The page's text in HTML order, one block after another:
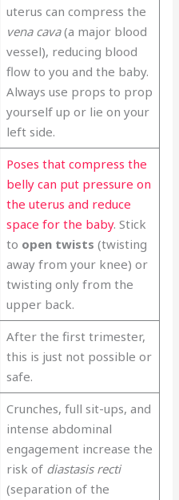
uterus can compress the
vena cava(a major blood
vessel), reducing blood
flow to you and the baby.
Always use props to prop
yourself up or lie on your
left side.
Poses that compress the
belly can put pressure on
the uterus and reduce
space for the baby. Stick
to open twists (twisting
away from your knee) or
twisting only from the
upper back.
After the first trimester,
this is just not possible or
safe.
Crunches, full sit-ups, and
intense abdominal
engagement increase the
risk of diastasis recti
(separation of the